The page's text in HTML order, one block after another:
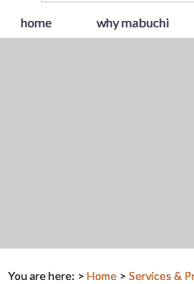
home why mabuchi
You are here: > Home > Services &